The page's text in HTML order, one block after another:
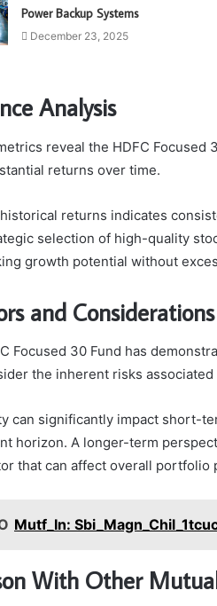
Power Backup Systems
December 23, 2025
Analysis
reveal the HDFC Focused
returns over time.
returns indicates
selection of high-quality
growth potential without
and Considerations
Focused 30 Fund has
the inherent risks
can significantly impact short-
horizon. A longer-term
that can affect overall portfolio
Mutf_In:
With Other